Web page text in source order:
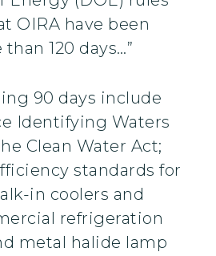
OIRA have been
120 days…”
90 days include
Identifying Waters
Clean Water Act;
standards for
in coolers and
refrigeration
metal halide lamp